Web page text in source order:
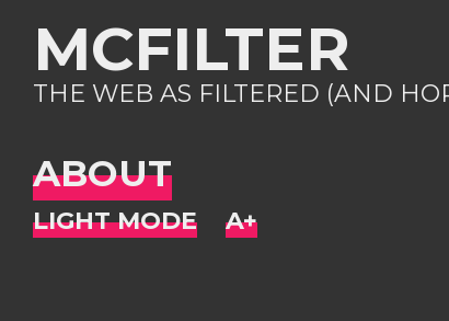
MCFILTER
THE WEB AS FILTERED (AND
ABOUT